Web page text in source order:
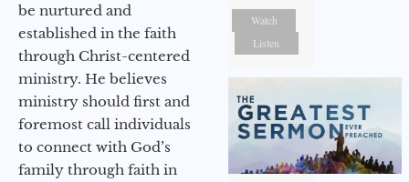
be nurtured and
established in the faith
through Christ-centered
ministry. He believes
ministry should first and
foremost call individuals
to connect with God’s
family through faith in
Watch
Listen